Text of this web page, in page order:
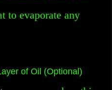
to evaporate any
of Oil (Optional)